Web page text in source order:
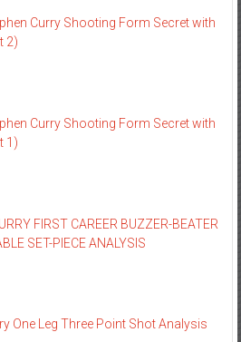
Curry Shooting Form Secret with
2)
Curry Shooting Form Secret with
1)
FIRST CAREER BUZZER-BEATER
SET-PIECE ANALYSIS
One Leg Three Point Shot Analysis